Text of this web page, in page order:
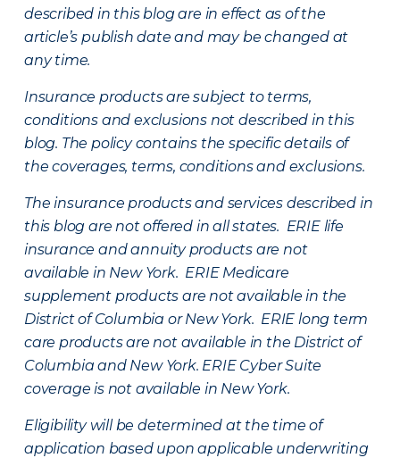
described in this blog are in effect as of the
article’s publish date and may be changed at
any time.
Insurance products are subject to terms,
conditions and exclusions not described in this
blog. The policy contains the specific details of
the coverages, terms, conditions and exclusions.
The insurance products and services described in
this blog are not offered in all states. ERIE life
insurance and annuity products are not
available in New York. ERIE Medicare
supplement products are not available in the
District of Columbia or New York. ERIE long term
care products are not available in the District of
Columbia and New York. ERIE Cyber Suite
coverage is not available in New York.
Eligibility will be determined at the time of
application based upon applicable underwriting